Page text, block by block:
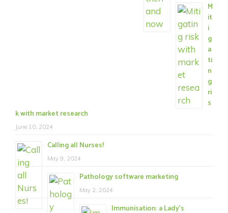
M
it
i
g
a
ti
n
g
ri
s
k with market research
June 10, 2024
Calling all Nurses!
May 9, 2024
Pathology software marketing
May 2, 2024
Immunisation: a Lady’s